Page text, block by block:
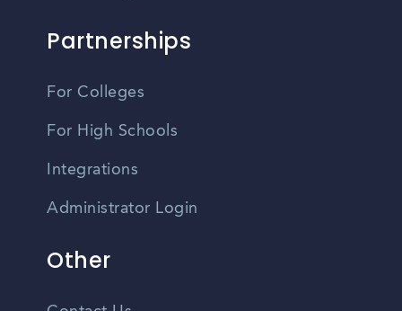
Partnerships
For Colleges
For High Schools
Integrations
Administrator Login
Other